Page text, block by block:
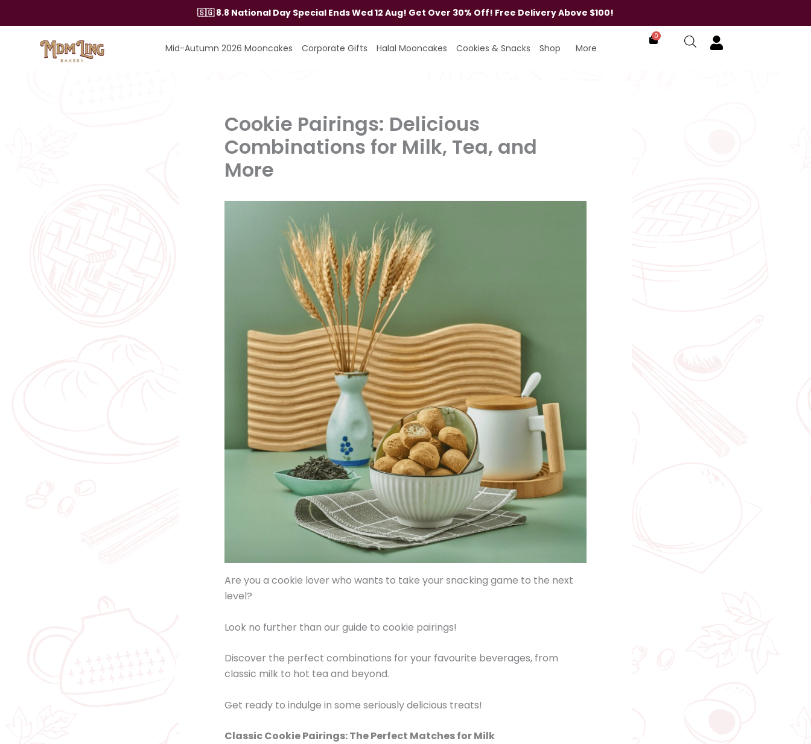
🇸🇬 8.8 National Day Special Ends Wed 12 Aug! Get Over 30% Off! Free Delivery Above $100!
to
Mid-Autumn 2026 Mooncakes Corporate Gifts Halal Mooncakes Cookies & Snacks Shop More
0
Cookie Pairings: Delicious
Combinations for Milk, Tea, and
More
Are you a cookie lover who wants to take your snacking game to the next
level?
Look no further than our guide to cookie pairings!
Discover the perfect combinations for your favourite beverages, from
classic milk to hot tea and beyond.
Get ready to indulge in some seriously delicious treats!
Classic Cookie Pairings: The Perfect Matches for Milk